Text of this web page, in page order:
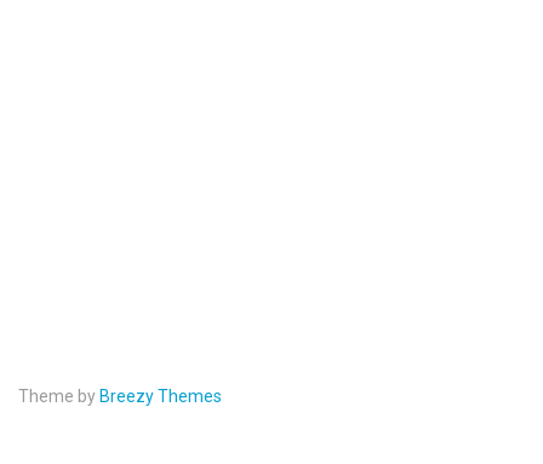
Theme by Breezy Themes